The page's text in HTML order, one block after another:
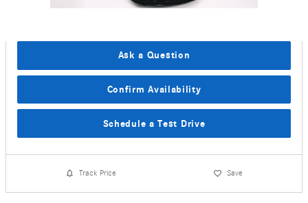
Ask a Question
Confirm Availability
Schedule a Test Drive
Track Price Save